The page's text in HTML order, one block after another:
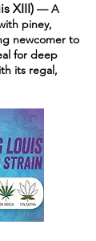
XIII) — A
piney,
newcomer to
for deep
its regal,